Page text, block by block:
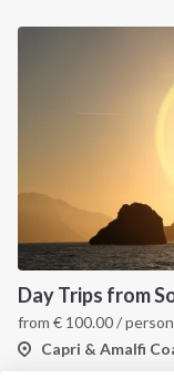
Day Trips from
from € 100.00/ person
Capri & Amalfi